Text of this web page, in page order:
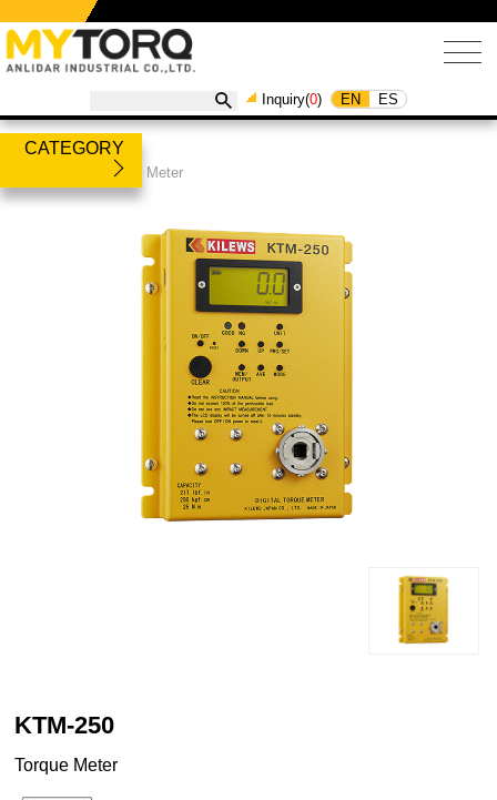
Inquiry(0) EN ES
CATEGORY
Torque Meter
KTM-250
Torque Meter